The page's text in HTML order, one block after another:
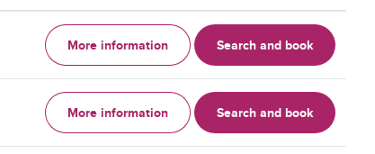
More information Search and book
More information Search and book